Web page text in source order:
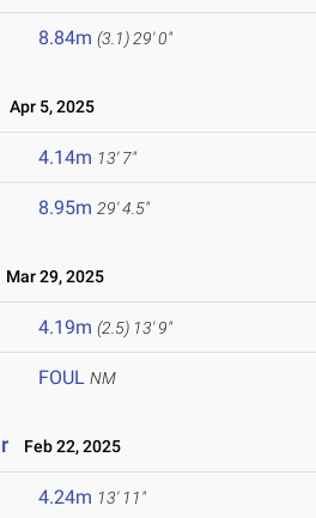
8.84m (3.1) 29' 0"
Apr 5, 2025
4.14m 13' 7"
8.95m 29' 4.5"
Mar 29, 2025
4.19m (2.5) 13' 9"
FOUL NM
Feb 22, 2025
4.24m 13' 11"